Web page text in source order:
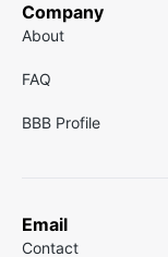
Company
About
FAQ
BBB Profile
Email
Contact